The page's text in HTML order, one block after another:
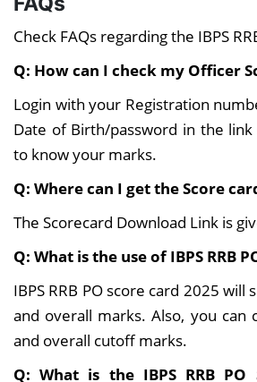
Check FAQs regarding the IBPS
Q: How can I check my Officer
Login with your Registration
Date of Birth/password in the
to know your marks.
Q: Where can I get the Score
The Scorecard Download Link is
Q: What is the use of IBPS RRB
IBPS RRB PO score card 2025 will
and overall marks. Also, you can
and overall cutoff marks.
Q: What is the IBPS RRB PO